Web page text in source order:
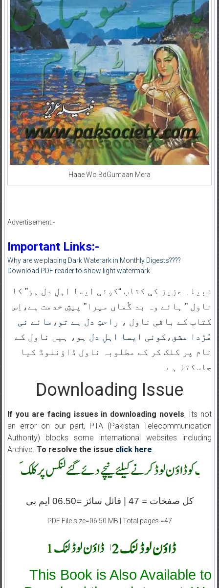
Haae Wo BdGumaan Mera
Advertisement:-
Important Links:-
Why are we placing Dark Waterark in Monthly Digests????
Download PDF reader to show light watermark
نبیلہ عزیز کی کتاب “کوئی ایسا اہلِ دل ہو” کا
ناول ” ہائے وہ بد گُماں میرا” پیشِ خدمت ہے،اِس
کتاب کے باقی ناول ،
راحتِ دل ہے تو ، مائے نی
مُڑدا عشق ، کوئی ایسا اہلِ دل ہو ، ہیں ناول کے
نام پر کلک کر کے مطلوبہ ناول ڈاؤنلوڈ کیا
جاسکتا ہے
Downloading Issue
If you are facing issues in downloading novels, Its not
an error on our part, PTA (Pakistan Telecommunication
Authority) blocks some international websites including
Archive. To resolve the issue click here.
کل صفحات = 47 | فائل سائز =06.50 ایم بی
PDF File size=06.50 MB | Total pages =47
This Book is Also Available to